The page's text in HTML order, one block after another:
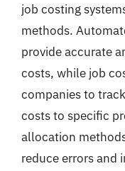
job costing
methods.
provide accurate
costs, while job
companies to
costs to specific
allocation
reduce errors and